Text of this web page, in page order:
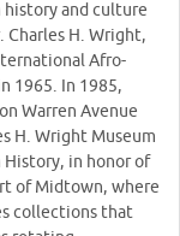
history and culture
Charles H. Wright,
Afro-
1965. In 1985,
Warren Avenue
H. Wright Museum
History, in honor of
of Midtown, where
collections that